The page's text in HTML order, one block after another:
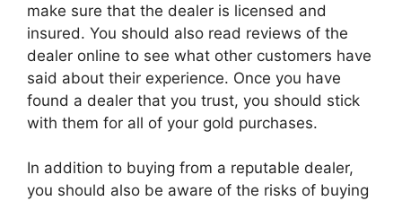
make sure that the dealer is licensed and
insured. You should also read reviews of the
dealer online to see what other customers have
said about their experience. Once you have
found a dealer that you trust, you should stick
with them for all of your gold purchases.
In addition to buying from a reputable dealer,
you should also be aware of the risks of buying